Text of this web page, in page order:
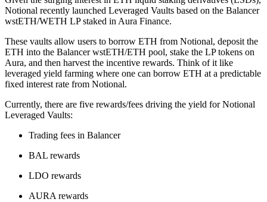
Notional recently launched Leveraged Vaults based on the Balancer
wstETH/WETH LP staked in Aura Finance.
These vaults allow users to borrow ETH from Notional, deposit the
ETH into the Balancer wstETH/ETH pool, stake the LP tokens on
Aura, and then harvest the incentive rewards. Think of it like
leveraged yield farming where one can borrow ETH at a predictable
fixed interest rate from Notional.
Currently, there are five rewards/fees driving the yield for Notional
Leveraged Vaults:
Trading fees in Balancer
BAL rewards
LDO rewards
AURA rewards